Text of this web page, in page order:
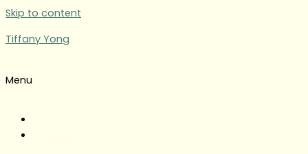
Skip to content
Tiffany Yong
Menu